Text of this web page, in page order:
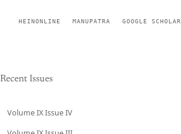
HEINONLINE MANUPATRA GOOGLE SCHOLAR
Recent Issues
Volume IX Issue IV